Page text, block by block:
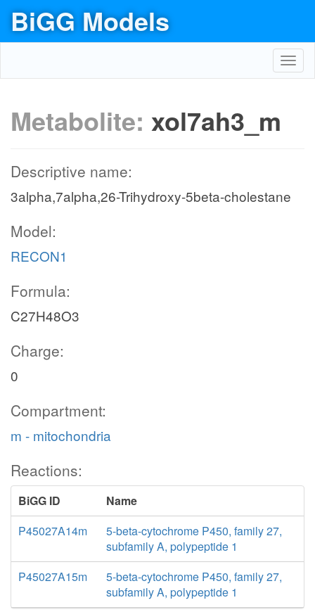
BiGG Models
Metabolite: xol7ah3_m
Descriptive name:
3alpha,7alpha,26-Trihydroxy-5beta-cholestane
Model:
RECON1
Formula:
C27H48O3
Charge:
0
Compartment:
m - mitochondria
Reactions:
BiGG ID
Name
P45027A14m
5-beta-cytochrome P450, family 27,
subfamily A, polypeptide 1
P45027A15m
5-beta-cytochrome P450, family 27,
subfamily A, polypeptide 1